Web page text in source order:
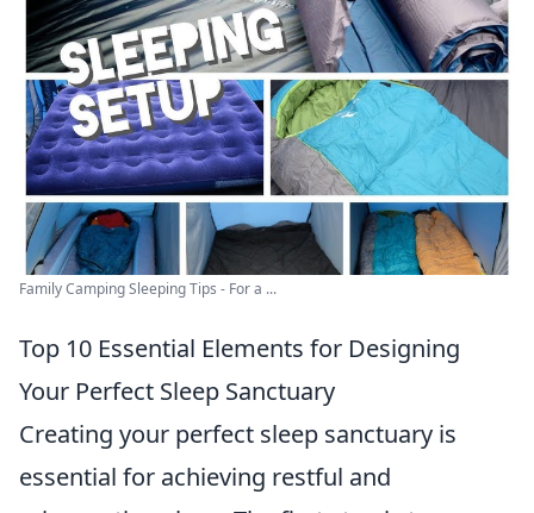
Family Camping Sleeping Tips - For a ...
Top 10 Essential Elements for Designing
Your Perfect Sleep Sanctuary
Creating your perfect sleep sanctuary is
essential for achieving restful and